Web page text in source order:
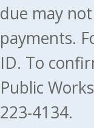
due may
payments.
ID. To
Public
223-4134.